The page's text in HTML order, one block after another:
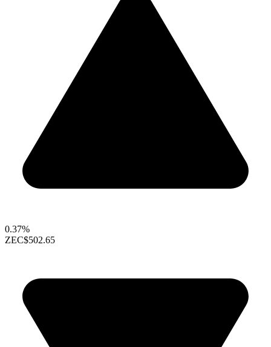
0.37%
ZEC$502.65